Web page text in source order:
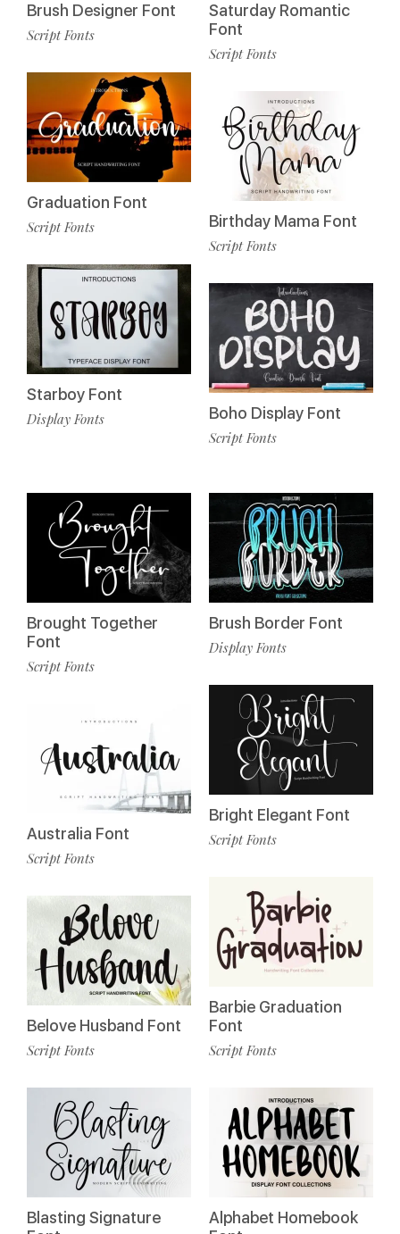
Brush Designer Font
Script Fonts
Graduation Font
Script Fonts
Starboy Font
Display Fonts
Saturday Romantic
Font
Script Fonts
Birthday Mama Font
Script Fonts
Boho Display Font
Script Fonts
Brought Together
Font
Script Fonts
Australia Font
Script Fonts
Belove Husband Font
Script Fonts
Blasting Signature
Brush Border Font
Display Fonts
Bright Elegant Font
Script Fonts
Barbie Graduation
Font
Script Fonts
Alphabet Homebook